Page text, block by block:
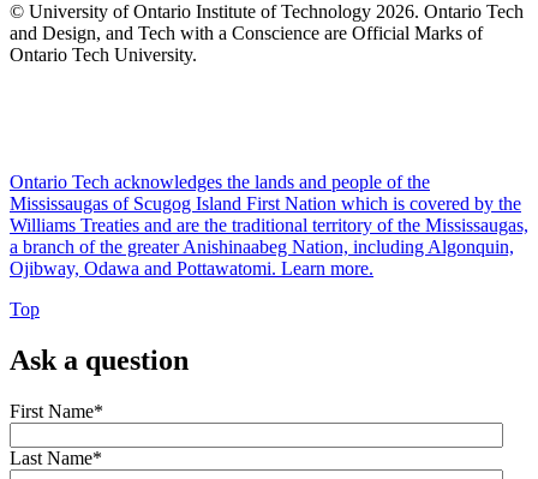
© University of Ontario Institute of Technology 2026. Ontario Tech
and Design, and Tech with a Conscience are Official Marks of
Ontario Tech University.
Ontario Tech acknowledges the lands and people of the
Mississaugas of Scugog Island First Nation which is covered by the
Williams Treaties and are the traditional territory of the Mississaugas,
a branch of the greater Anishinaabeg Nation, including Algonquin,
Ojibway, Odawa and Pottawatomi. Learn more.
Top
Ask a question
First Name*
Last Name*